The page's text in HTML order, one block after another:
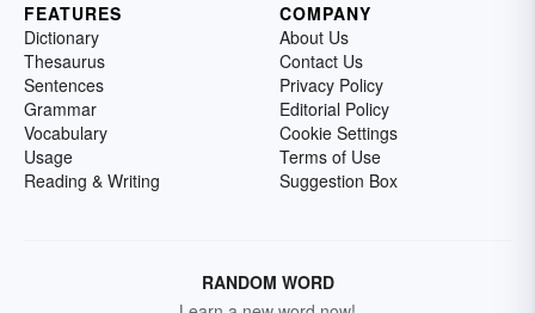
FEATURES
Dictionary
Thesaurus
Sentences
Grammar
Vocabulary
Usage
Reading & Writing
COMPANY
About Us
Contact Us
Privacy Policy
Editorial Policy
Cookie Settings
Terms of Use
Suggestion Box
RANDOM WORD